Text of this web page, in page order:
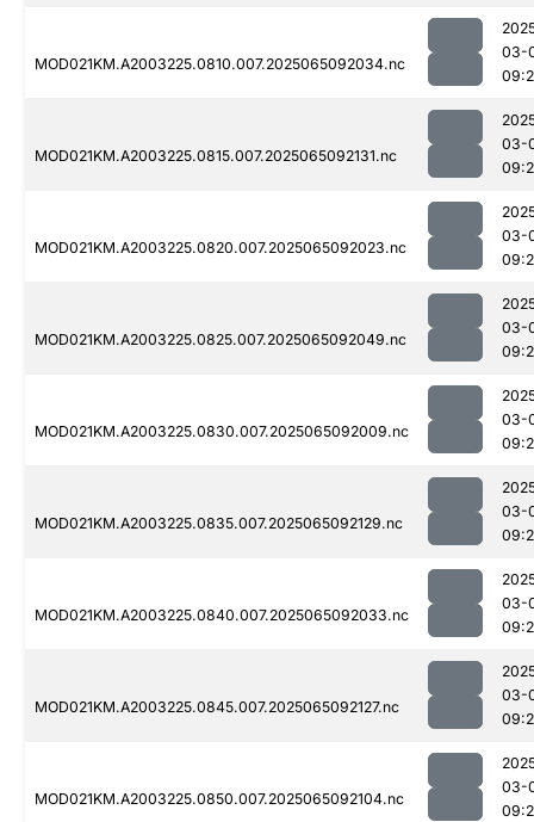
MOD021KM.A2003225.0810.007.2025065092034.nc
03-
MOD021KM.A2003225.0815.007.2025065092131.nc
03-
MOD021KM.A2003225.0820.007.2025065092023.nc
03-
MOD021KM.A2003225.0825.007.2025065092049.nc
03-
MOD021KM.A2003225.0830.007.2025065092009.nc
03-
MOD021KM.A2003225.0835.007.2025065092129.nc
03-
MOD021KM.A2003225.0840.007.2025065092033.nc
03-
MOD021KM.A2003225.0845.007.2025065092127.nc
03-
MOD021KM.A2003225.0850.007.2025065092104.nc
03-